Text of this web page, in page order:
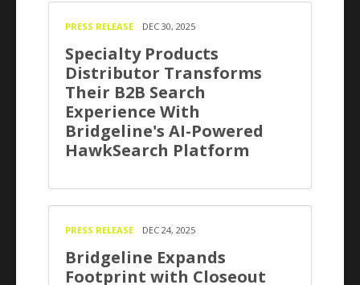
PRESS RELEASE DEC 30, 2025
Specialty Products
Distributor Transforms
Their B2B Search
Experience With
Bridgeline's AI-Powered
HawkSearch Platform
PRESS RELEASE DEC 24, 2025
Bridgeline Expands
Footprint with Closeout